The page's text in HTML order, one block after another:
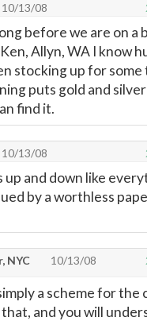
10/13/08
before we are on a
Allyn, WA I know
stocking up for some
puts gold and
find it.
10/13/08
and down like
by a worthless
NYC 10/13/08
a scheme for the
and you will